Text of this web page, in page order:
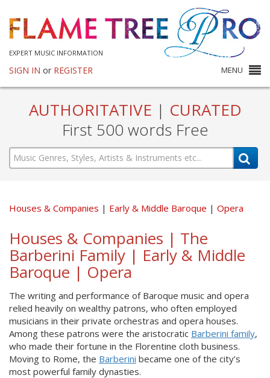
EXPERT MUSIC INFORMATION
SIGN IN or REGISTER MENU
AUTHORITATIVE | CURATED
First 500 words Free
Houses & Companies Early & Middle Baroque Opera
Houses & Companies | The
Barberini Family | Early & Middle
Baroque | Opera
The writing and performance of Baroque music and opera
relied heavily on wealthy patrons, who often employed
musicians in their private orchestras and opera houses.
Among these patrons were the aristocratic Barberini family,
who made their fortune in the Florentine cloth business.
Moving to Rome, the Barberini became one of the city’s
most powerful family dynasties.